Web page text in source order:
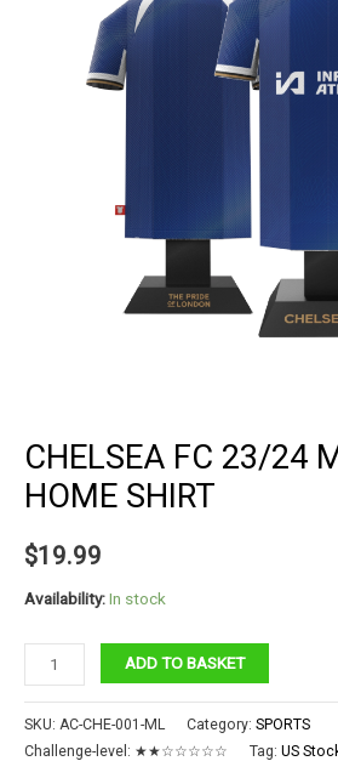
CHELSEA FC 23/24
HOME SHIRT
$19.99
Availability:In stock
Chelsea
FC
23/24
Metal
ADD TO BASKET
SKU: AC-CHE-001-ML Category: SPORTS
Challenge-level: ★★☆☆☆☆☆ Tag: US